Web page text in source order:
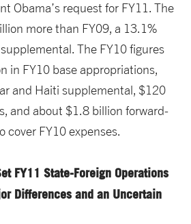
Obama’s request for FY11. The
more than FY09, a 13.1%
The FY10 figures
in FY10 base appropriations,
and Haiti supplemental, $120
and about $1.8 billion forward-
cover FY10 expenses.
FY11 State-Foreign Operations
Differences and an Uncertain